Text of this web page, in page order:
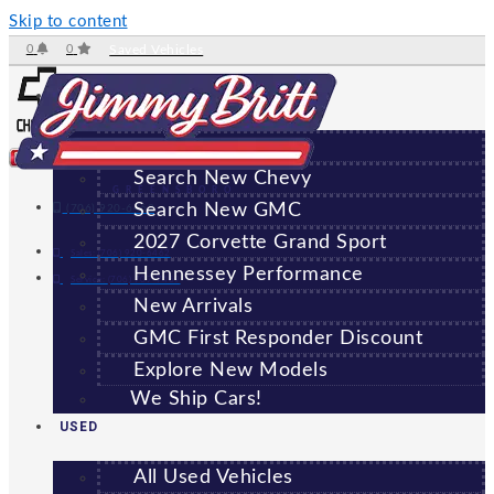
Skip to content
0 0
(706) 920-6462
Sales:(706) 920-6462
Service: (706) 707-7469
GREENSBORO
NEW
All New Vehicles
Search New Chevy
Search New GMC
2027 Corvette Grand Sport
Hennessey Performance
New Arrivals
GMC First Responder Discount
Explore New Models
We Ship Cars!
USED
All Used Vehicles